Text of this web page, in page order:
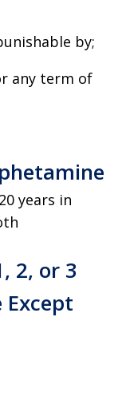
by;
any term of
years in
2, or 3